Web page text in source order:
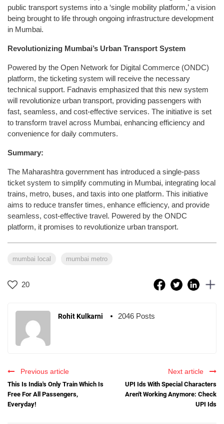
public transport systems into a ‘single mobility platform,’ a vision
being brought to life through ongoing infrastructure development
in Mumbai.
Revolutionizing Mumbai’s Urban Transport System
Powered by the Open Network for Digital Commerce (ONDC)
platform, the ticketing system will receive the necessary
technical support. Fadnavis emphasized that this new system
will revolutionize urban transport, providing passengers with
fast, seamless, and cost-effective services. The initiative is set
to transform travel across Mumbai, enhancing efficiency and
convenience for daily commuters.
Summary:
The Maharashtra government has introduced a single-pass
ticket system to simplify commuting in Mumbai, integrating local
trains, metro, buses, and taxis into one platform. This initiative
aims to reduce transfer times, enhance efficiency, and provide
seamless, cost-effective travel. Powered by the ONDC
platform, it promises to revolutionize urban transport.
mumbai local mumbai metro
20
Rohit Kulkarni 2046 Posts
Previous article
This Is India's Only Train Which Is
Free For All Passengers,
Everyday!
Next article
UPI Ids With Special Characters
Aren't Working Anymore: Check
UPI Ids